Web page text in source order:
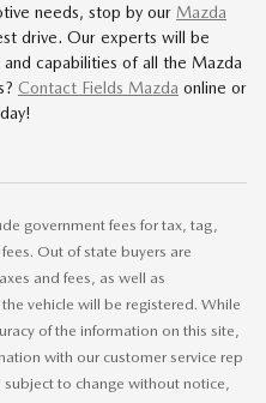
needs, stop by our Mazda
drive. Our experts will be
capabilities of all the Mazda
Contact Fields Mazda online or
government fees for tax, tag,
Out of state buyers are
and fees, as well as
vehicle will be registered. While
of the information on this site,
with our customer service rep
to change without notice,